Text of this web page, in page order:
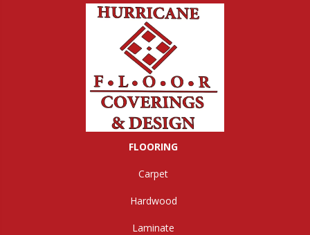
FLOORING
Carpet
Hardwood
Laminate